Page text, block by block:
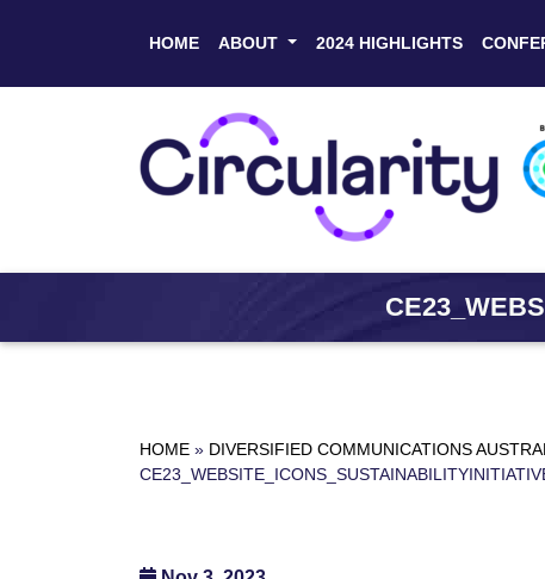
HOME ABOUT 2024 HIGHLIGHTS
HOME » DIVERSIFIED COMMUNICATIONS